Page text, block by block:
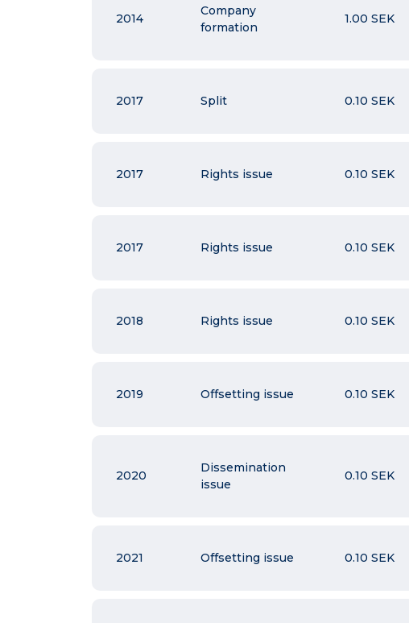
2014
Company
formation
1.00 SEK
2017 Split 0.10 SEK
2017 Rights issue 0.10 SEK
2017 Rights issue 0.10 SEK
2018 Rights issue 0.10 SEK
2019 Offsetting issue 0.10 SEK
2020
Dissemination
issue
0.10 SEK
2021 Offsetting issue 0.10 SEK